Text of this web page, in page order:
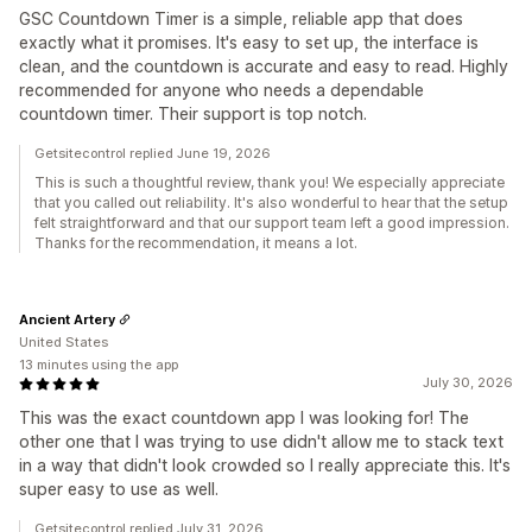
GSC Countdown Timer is a simple, reliable app that does
exactly what it promises. It's easy to set up, the interface is
clean, and the countdown is accurate and easy to read. Highly
recommended for anyone who needs a dependable
countdown timer. Their support is top notch.
Getsitecontrol replied June 19, 2026
This is such a thoughtful review, thank you! We especially appreciate
that you called out reliability. It's also wonderful to hear that the setup
felt straightforward and that our support team left a good impression.
Thanks for the recommendation, it means a lot.
July 30, 2026
This was the exact countdown app I was looking for! The
other one that I was trying to use didn't allow me to stack text
in a way that didn't look crowded so I really appreciate this. It's
super easy to use as well.
Ancient Artery
United States
13 minutes using the app